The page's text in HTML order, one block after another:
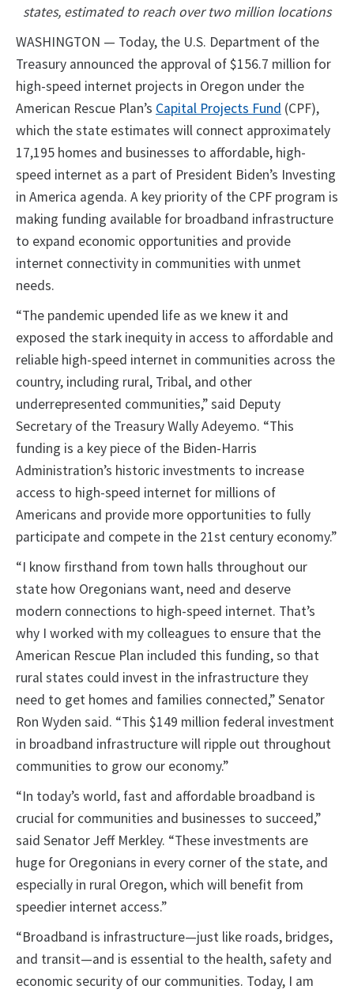
states, estimated to reach over two million locations
WASHINGTON — Today, the U.S. Department of the
Treasury announced the approval of $156.7 million for
high-speed internet projects in Oregon under the
American Rescue Plan’s Capital Projects Fund (CPF),
which the state estimates will connect approximately
17,195 homes and businesses to affordable, high-
speed internet as a part of President Biden’s Investing
in America agenda. A key priority of the CPF program is
making funding available for broadband infrastructure
to expand economic opportunities and provide
internet connectivity in communities with unmet
needs.
“The pandemic upended life as we knew it and
exposed the stark inequity in access to affordable and
reliable high-speed internet in communities across the
country, including rural, Tribal, and other
underrepresented communities,” said Deputy
Secretary of the Treasury Wally Adeyemo. “This
funding is a key piece of the Biden-Harris
Administration’s historic investments to increase
access to high-speed internet for millions of
Americans and provide more opportunities to fully
participate and compete in the 21st century economy.”
“I know firsthand from town halls throughout our
state how Oregonians want, need and deserve
modern connections to high-speed internet. That’s
why I worked with my colleagues to ensure that the
American Rescue Plan included this funding, so that
rural states could invest in the infrastructure they
need to get homes and families connected,” Senator
Ron Wyden said. “This $149 million federal investment
in broadband infrastructure will ripple out throughout
communities to grow our economy.”
“In today’s world, fast and affordable broadband is
crucial for communities and businesses to succeed,”
said Senator Jeff Merkley. “These investments are
huge for Oregonians in every corner of the state, and
especially in rural Oregon, which will benefit from
speedier internet access.”
“Broadband is infrastructure—just like roads, bridges,
and transit—and is essential to the health, safety and
economic security of our communities. Today, I am